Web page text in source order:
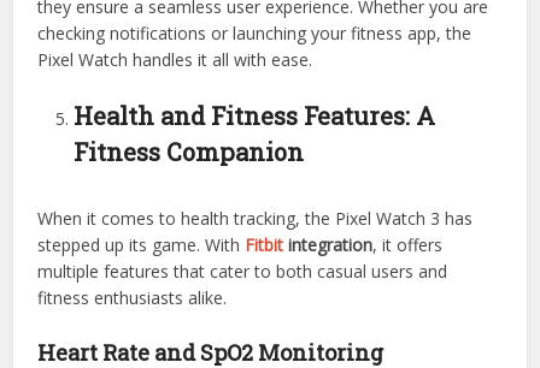
they ensure a seamless user experience. Whether you are
checking notifications or launching your fitness app, the
Pixel Watch handles it all with ease.
Health and Fitness Features: A
Fitness Companion
When it comes to health tracking, the Pixel Watch 3 has
stepped up its game. With Fitbit integration, it offers
multiple features that cater to both casual users and
fitness enthusiasts alike.
Heart Rate and SpO2 Monitoring